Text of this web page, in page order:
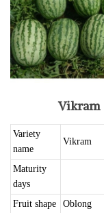
Vikram
Variety
name
Vikram
Maturity
days
Fruit shape
Oblong